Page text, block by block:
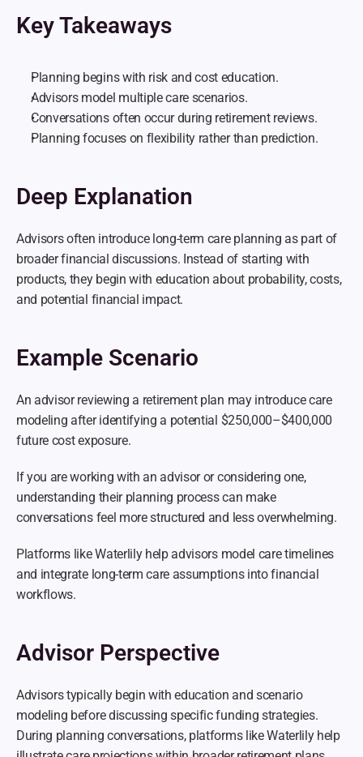
Key Takeaways
Planning begins with risk and cost education.
Advisors model multiple care scenarios.
Conversations often occur during retirement reviews.
Planning focuses on flexibility rather than prediction.
Deep Explanation
Advisors often introduce long-term care planning as part of
broader financial discussions. Instead of starting with
products, they begin with education about probability, costs,
and potential financial impact.
Example Scenario
An advisor reviewing a retirement plan may introduce care
modeling after identifying a potential $250,000–$400,000
future cost exposure.
If you are working with an advisor or considering one,
understanding their planning process can make
conversations feel more structured and less overwhelming.
Platforms like Waterlily help advisors model care timelines
and integrate long-term care assumptions into financial
workflows.
Advisor Perspective
Advisors typically begin with education and scenario
modeling before discussing specific funding strategies.
During planning conversations, platforms like Waterlily help